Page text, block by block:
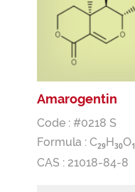
Amarogentin
Code : #0218 S
Formula : C29H30O1
CAS : 21018-84-8